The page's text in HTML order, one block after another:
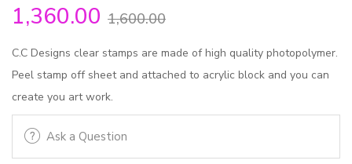
1,360.00 1,600.00
C.C Designs clear stamps are made of high quality photopolymer.
Peel stamp off sheet and attached to acrylic block and you can
create you art work.
Ask a Question